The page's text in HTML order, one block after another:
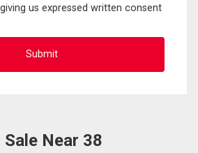
us expressed written consent
Near 38